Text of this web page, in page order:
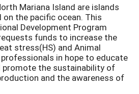
Mariana Island are islands
the pacific ocean. This
Development Program
funds to increase the
stress(HS) and Animal
in hope to educate
promote the sustainability of
and the awareness of